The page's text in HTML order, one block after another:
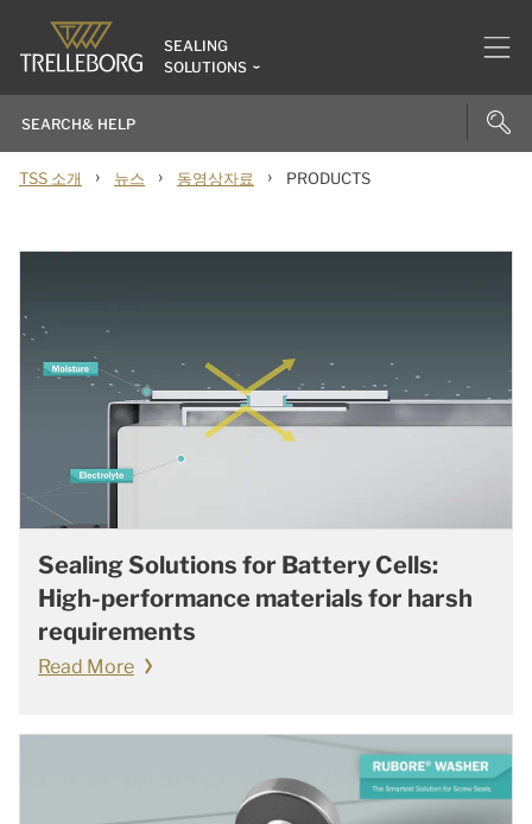
SEALING
SOLUTIONS
TSS 소개 › 뉴스 › 동영상자료 › PRODUCTS
Sealing Solutions for Battery Cells:
High-performance materials for harsh
requirements
Read More